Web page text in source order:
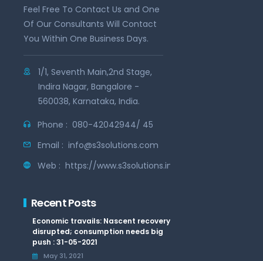
Feel Free To Contact Us and One
Of Our Consultants Will Contact
You Within One Business Days.
1/1, Seventh Main,2nd Stage,
Indira Nagar, Bangalore -
560038, Karnataka, India.
Phone : 080-42042944/ 45
Email : info@s3solutions.com
Web : https://www.s3solutions.in
Recent Posts
Economic travails: Nascent recovery
disrupted; consumption needs big
push : 31-05-2021
May 31, 2021